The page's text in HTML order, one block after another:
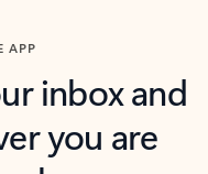
APP
inbox and
you are